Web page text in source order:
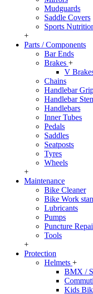
Mudguards
Saddle Covers
Sports
+
Parts / Components
Bar Ends
Brakes +
V
Chains
Handlebar
Handlebar
Handlebars
Inner Tubes
Pedals
Saddles
Seatposts
Tyres
Wheels
+
Maintenance
Bike Cleaner
Bike Work
Lubricants
Pumps
Puncture
Tools
+
Protection
Helmets +
BMX /
Kids